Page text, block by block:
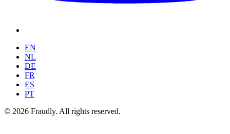
EN
NL
DE
FR
ES
PT
© 2026 Fraudly. All rights reserved.